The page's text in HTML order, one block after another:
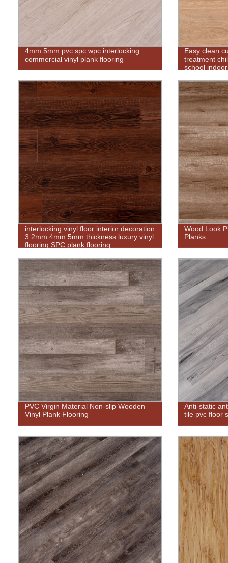
4mm 5mm pvc spc wpc interlocking
commercial vinyl plank flooring
Easy clean
treatment
school indoor
interlocking vinyl floor interior decoration
3.2mm 4mm 5mm thickness luxury vinyl
flooring SPC plank flooring
Wood Look
Planks
PVC Virgin Material Non-slip Wooden
Vinyl Plank Flooring
Anti-static
tile pvc floor